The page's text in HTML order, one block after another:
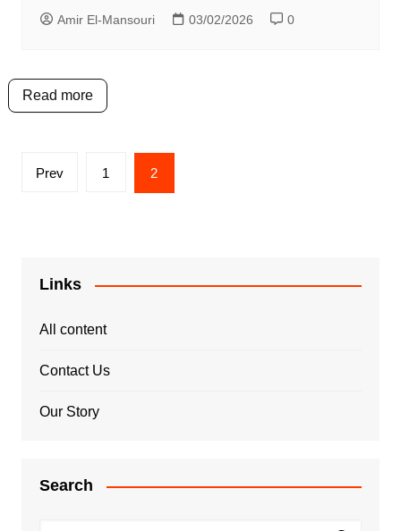
Amir El-Mansouri 03/02/2026 0
Read more
Posts
Prev 1 2
Links
All content
Contact Us
Our Story
Search